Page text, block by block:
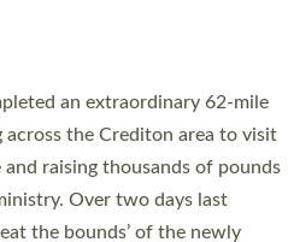
authors Rev’d Greg Bakker
short book was designed for
to read and ponder on how
in a way that included
offered a…